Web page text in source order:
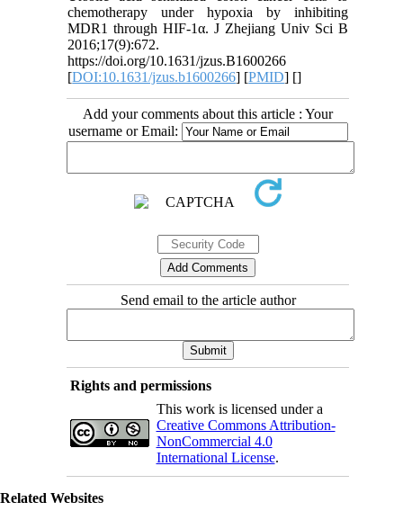
chemotherapy under hypoxia by inhibiting
MDR1 through HIF-1α. J Zhejiang Univ Sci B
2016;17(9):672.
https://doi.org/10.1631/jzus.B1600266
[DOI:10.1631/jzus.b1600266] [PMID] []
Add your comments about this article : Your
username or Email:
Send email to the article author
Rights and permissions
This work is licensed under a
Creative Commons Attribution-
NonCommercial 4.0
International License.
Related Websites